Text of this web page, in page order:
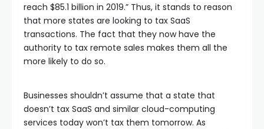
reach $85.1 billion in 2019.” Thus, it stands to reason
that more states are looking to tax SaaS
transactions. The fact that they now have the
authority to tax remote sales makes them all the
more likely to do so.
Businesses shouldn’t assume that a state that
doesn’t tax SaaS and similar cloud-computing
services today won’t tax them tomorrow. As